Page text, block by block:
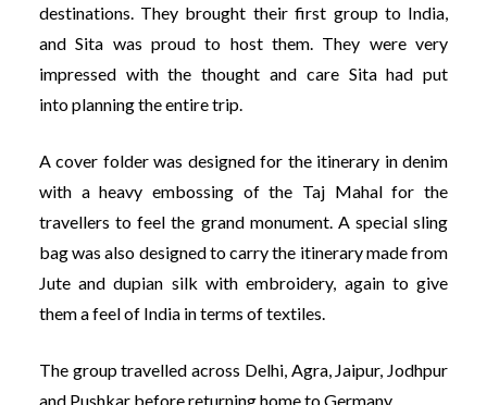
destinations. They brought their first group to India,
and Sita was proud to host them. They were very
impressed with the thought and care Sita had put
into planning the entire trip.
A cover folder was designed for the itinerary in denim
with a heavy embossing of the Taj Mahal for the
travellers to feel the grand monument. A special sling
bag was also designed to carry the itinerary made from
Jute and dupian silk with embroidery, again to give
them a feel of India in terms of textiles.
The group travelled across Delhi, Agra, Jaipur, Jodhpur
and Pushkar before returning home to Germany.